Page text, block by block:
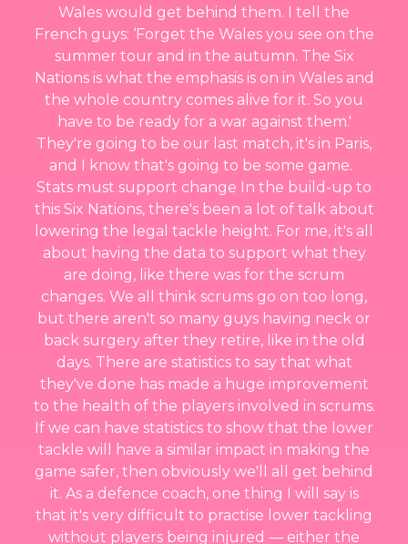
Wales would get behind them. I tell the
French guys: ‘Forget the Wales you see on the
summer tour and in the autumn. The Six
Nations is what the emphasis is on in Wales and
the whole country comes alive for it. So you
have to be ready for a war against them.'
They're going to be our last match, it's in Paris,
and I know that's going to be some game.
Stats must support change In the build-up to
this Six Nations, there's been a lot of talk about
lowering the legal tackle height. For me, it's all
about having the data to support what they
are doing, like there was for the scrum
changes. We all think scrums go on too long,
but there aren't so many guys having neck or
back surgery after they retire, like in the old
days. There are statistics to say that what
they've done has made a huge improvement
to the health of the players involved in scrums.
If we can have statistics to show that the lower
tackle will have a similar impact in making the
game safer, then obviously we'll all get behind
it. As a defence coach, one thing I will say is
that it's very difficult to practise lower tackling
without players being injured — either the